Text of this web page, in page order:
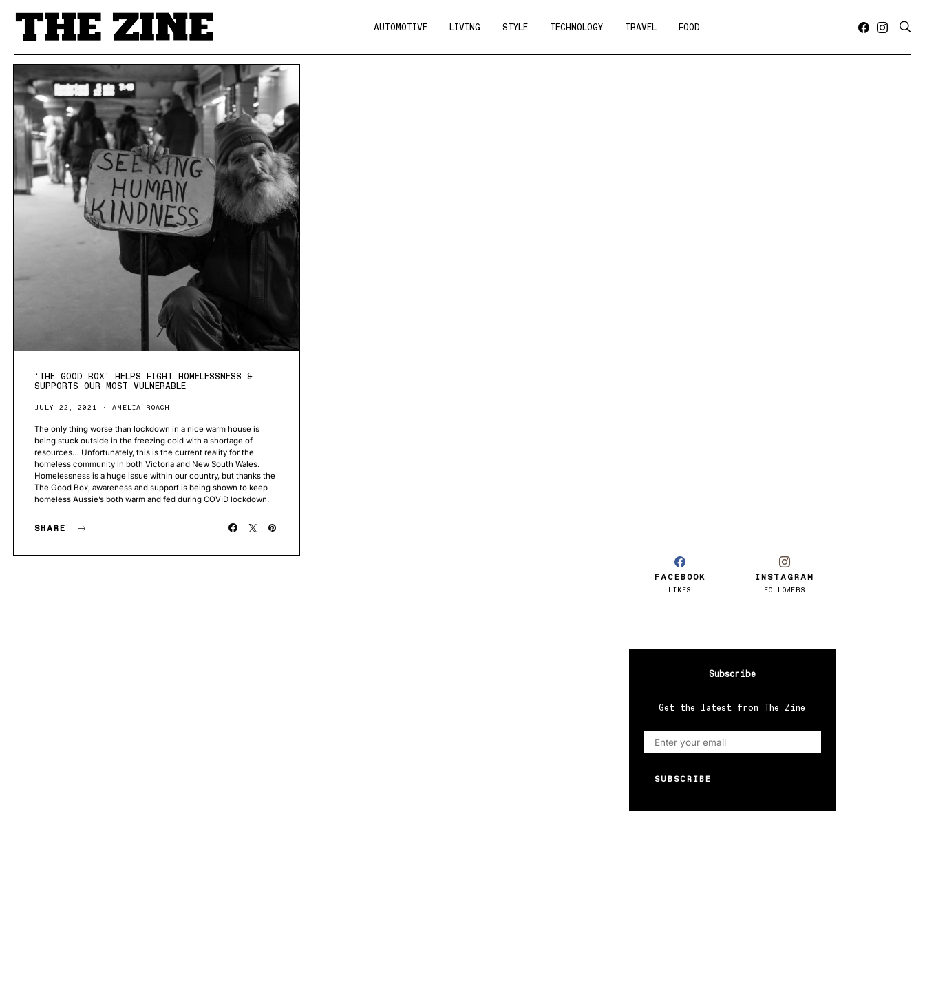
AUTOMOTIVE LIVING STYLE TECHNOLOGY TRAVEL FOOD
POSTS BY TAG
‘THE GOOD BOX’ HELPS FIGHT HOMELESSNESS &
SUPPORTS OUR MOST VULNERABLE
JULY 22, 2021 AMELIA ROACH
The only thing worse than lockdown in a nice warm house is
being stuck outside in the freezing cold with a shortage of
resources… Unfortunately, this is the current reality for the
homeless community in both Victoria and New South Wales.
Homelessness is a huge issue within our country, but thanks the
The Good Box, awareness and support is being shown to keep
homeless Aussie’s both warm and fed during COVID lockdown.
SHARE
FACEBOOK
LIKES
INSTAGRAM
FOLLOWERS
Subscribe
Get the latest from The Zine
SUBSCRIBE